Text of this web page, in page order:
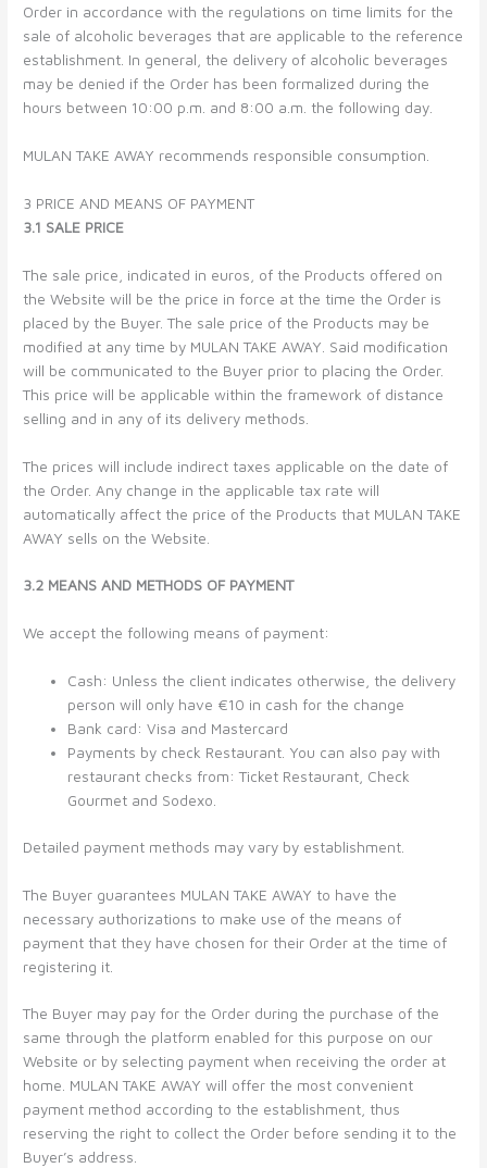
Order in accordance with the regulations on time limits for the
sale of alcoholic beverages that are applicable to the reference
establishment. In general, the delivery of alcoholic beverages
may be denied if the Order has been formalized during the
hours between 10:00 p.m. and 8:00 a.m. the following day.
MULAN TAKE AWAY recommends responsible consumption.
3 PRICE AND MEANS OF PAYMENT
3.1 SALE PRICE
The sale price, indicated in euros, of the Products offered on
the Website will be the price in force at the time the Order is
placed by the Buyer. The sale price of the Products may be
modified at any time by MULAN TAKE AWAY. Said modification
will be communicated to the Buyer prior to placing the Order.
This price will be applicable within the framework of distance
selling and in any of its delivery methods.
The prices will include indirect taxes applicable on the date of
the Order. Any change in the applicable tax rate will
automatically affect the price of the Products that MULAN TAKE
AWAY sells on the Website.
3.2 MEANS AND METHODS OF PAYMENT
We accept the following means of payment:
Cash: Unless the client indicates otherwise, the delivery
person will only have €10 in cash for the change
Bank card: Visa and Mastercard
Payments by check Restaurant. You can also pay with
restaurant checks from: Ticket Restaurant, Check
Gourmet and Sodexo.
Detailed payment methods may vary by establishment.
The Buyer guarantees MULAN TAKE AWAY to have the
necessary authorizations to make use of the means of
payment that they have chosen for their Order at the time of
registering it.
The Buyer may pay for the Order during the purchase of the
same through the platform enabled for this purpose on our
Website or by selecting payment when receiving the order at
home. MULAN TAKE AWAY will offer the most convenient
payment method according to the establishment, thus
reserving the right to collect the Order before sending it to the
Buyer’s address.